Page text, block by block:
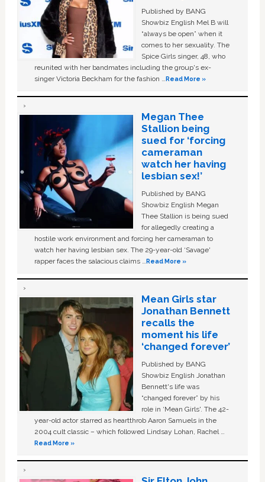
Published by BANG
Showbiz English Mel B will
“always be open” when it
comes to her sexuality. The
Spice Girls singer, 48, who
reunited with her bandmates including the group's ex-
singer Victoria Beckham for the fashion …Read More »
Megan Thee
Stallion being
sued for ‘forcing
cameraman
watch her having
lesbian sex!’
Published by BANG
Showbiz English Megan
Thee Stallion is being sued
for allegedly creating a
hostile work environment and forcing her cameraman to
watch her having lesbian sex. The 29-year-old ‘Savage'
rapper faces the salacious claims …Read More »
Mean Girls star
Jonathan Bennett
recalls the
moment his life
‘changed forever’
Published by BANG
Showbiz English Jonathan
Bennett's life was
“changed forever” by his
role in ‘Mean Girls'. The 42-
year-old actor starred as heartthrob Aaron Samuels in the
2004 cult classic – which followed Lindsay Lohan, Rachel …
Read More »